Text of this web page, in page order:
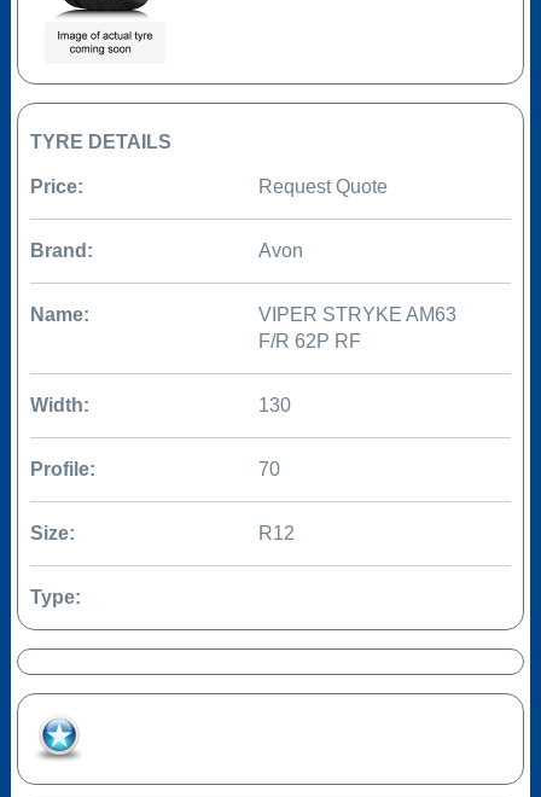
TYRE DETAILS
Price: Request Quote
Brand: Avon
Name:
VIPER STRYKE AM63
F/R 62P RF
Width: 130
Profile: 70
Size: R12
Type: